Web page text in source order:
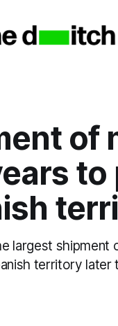
of
to
largest shipment
territory later